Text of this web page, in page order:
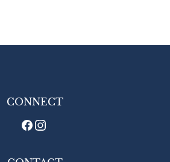
CONNECT